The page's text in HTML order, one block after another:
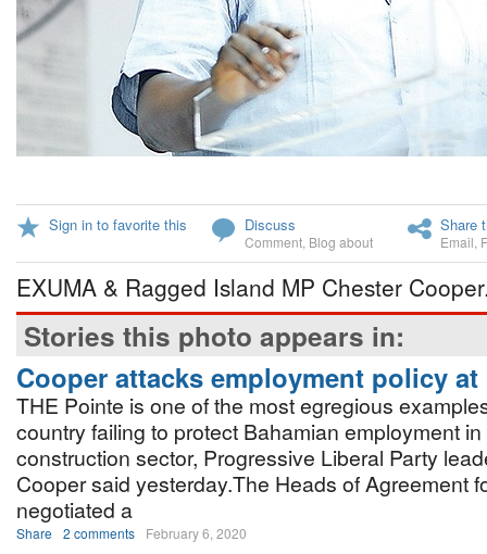
Sign in to favorite this Discuss
Comment Blog about
Share
Email
EXUMA & Ragged Island MP Chester
Stories this photo appears in:
Cooper attacks employment policy
THE Pointe is one of the most egregious
country failing to protect Bahamian employment
construction sector, Progressive Liberal Party
Cooper said yesterday.The Heads of Agreement
negotiated a
Share 2 comments February 6, 2020